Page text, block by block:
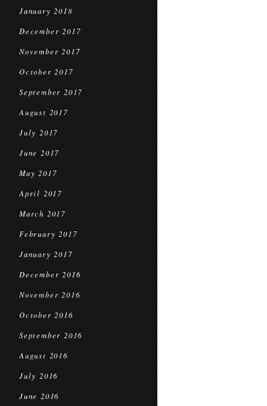
January 2018
December 2017
November 2017
October 2017
September 2017
August 2017
July 2017
June 2017
May 2017
April 2017
March 2017
February 2017
January 2017
December 2016
November 2016
October 2016
September 2016
August 2016
July 2016
June 2016